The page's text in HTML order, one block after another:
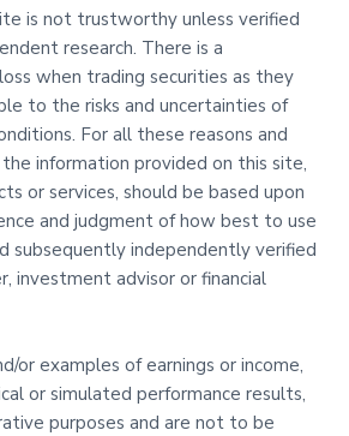
is not trustworthy unless verified
research. There is a
when trading securities as they
to the risks and uncertainties of
For all these reasons and
information provided on this site,
or services, should be based upon
and judgment of how best to use
subsequently independently verified
investment advisor or financial
or examples of earnings or income,
or simulated performance results,
purposes and are not to be